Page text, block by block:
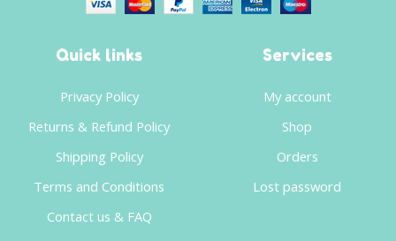
Quick links
Privacy Policy
Returns & Refund Policy
Shipping Policy
Terms and Conditions
Contact us & FAQ
Services
My account
Shop
Orders
Lost password